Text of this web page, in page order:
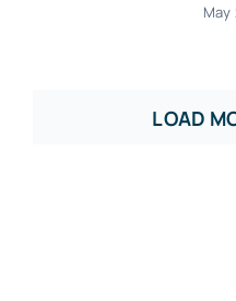
May
LOAD